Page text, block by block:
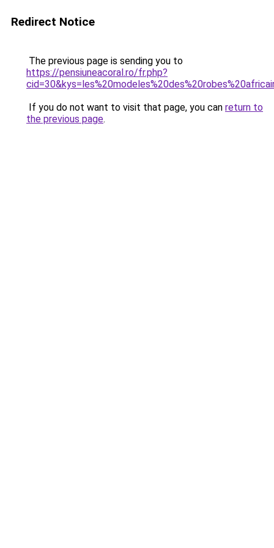
Redirect Notice
The previous page is sending you to
https://pensiuneacoral.ro/fr.php?
If you do not want to visit that page, you can return to
the previous page.